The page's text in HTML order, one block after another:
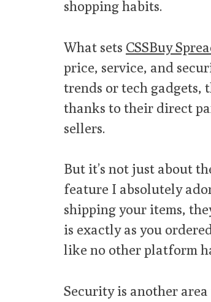
shopping habits.
What sets CSSBuy
price, service, and
trends or tech gadgets,
thanks to their direct
sellers.
But it’s not just about
feature I absolutely
shipping your items,
is exactly as you
like no other platform
Security is another